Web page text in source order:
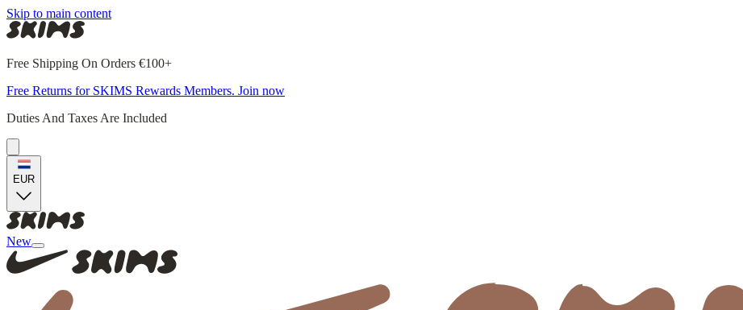
Skip to main content
Free Shipping On Orders €100+
Free Returns for SKIMS Rewards Members. Join now
Duties And Taxes Are Included
EUR
New